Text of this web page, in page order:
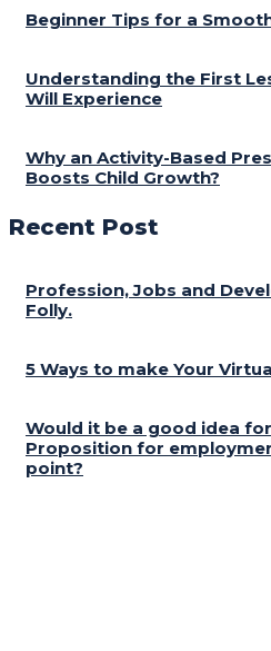
Beginner Tips for a
Understanding the First
Will Experience
Why an Activity-Based
Boosts Child Growth?
Recent Post
Profession, Jobs and
Folly.
5 Ways to make Your
Would it be a good idea
Proposition for
point?